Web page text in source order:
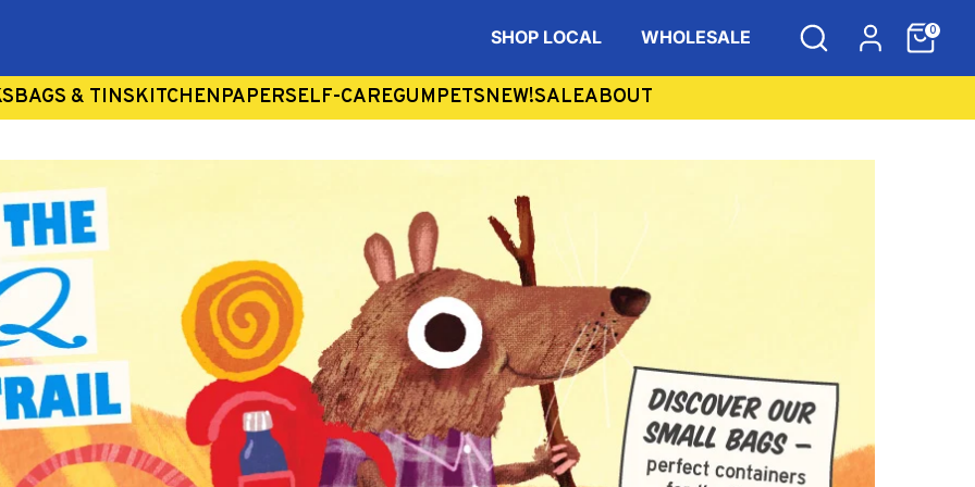
SHOP LOCAL WHOLESALE Search
store
0Items
in
BAGS & TINSKITCHENPAPERSELF-CAREGUMPETSNEW!SALEABOUT